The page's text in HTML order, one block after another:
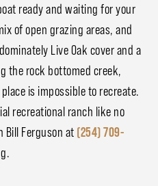
ready and waiting for your
of open grazing areas, and
Live Oak cover and a
the rock bottomed creek,
is impossible to recreate.
recreational ranch like no
Bill Ferguson at (254) 709-